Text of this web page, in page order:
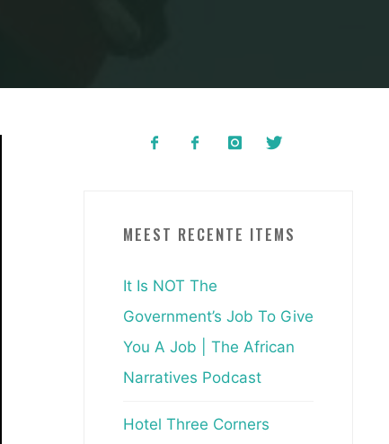
MEEST RECENTE ITEMS
It Is NOT The
Government’s Job To Give
You A Job | The African
Narratives Podcast
Hotel Three Corners